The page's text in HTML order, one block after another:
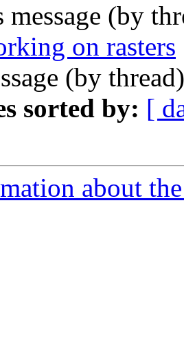
message (by
on rasters
(by
sorted by: [
about